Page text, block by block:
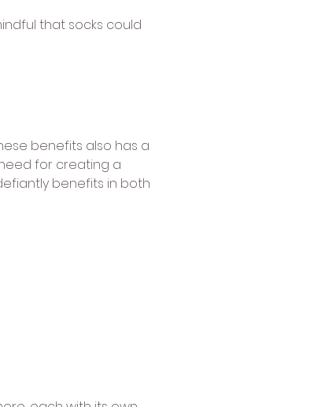
that socks could
benefits also has a
for creating a
benefits in both